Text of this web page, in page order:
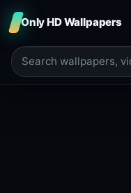
Only HD Wallpapers